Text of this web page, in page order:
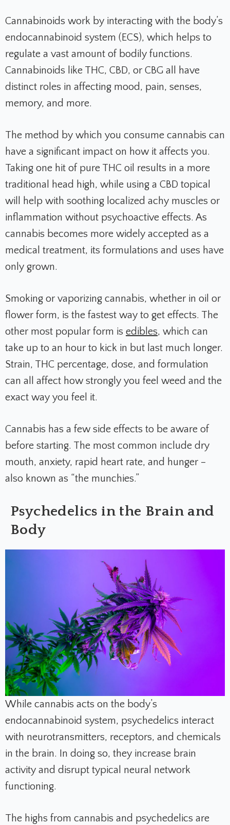
Cannabinoids work by interacting with the body’s
endocannabinoid system (ECS), which helps to
regulate a vast amount of bodily functions.
Cannabinoids like THC, CBD, or CBG all have
distinct roles in affecting mood, pain, senses,
memory, and more.
The method by which you consume cannabis can
have a significant impact on how it affects you.
Taking one hit of pure THC oil results in a more
traditional head high, while using a CBD topical
will help with soothing localized achy muscles or
inflammation without psychoactive effects. As
cannabis becomes more widely accepted as a
medical treatment, its formulations and uses have
only grown.
Smoking or vaporizing cannabis, whether in oil or
flower form, is the fastest way to get effects. The
other most popular form is edibles, which can
take up to an hour to kick in but last much longer.
Strain, THC percentage, dose, and formulation
can all affect how strongly you feel weed and the
exact way you feel it.
Cannabis has a few side effects to be aware of
before starting. The most common include dry
mouth, anxiety, rapid heart rate, and hunger –
also known as “the munchies.”
Psychedelics in the Brain and
Body
While cannabis acts on the body’s
endocannabinoid system, psychedelics interact
with neurotransmitters, receptors, and chemicals
in the brain. In doing so, they increase brain
activity and disrupt typical neural network
functioning.
The highs from cannabis and psychedelics are